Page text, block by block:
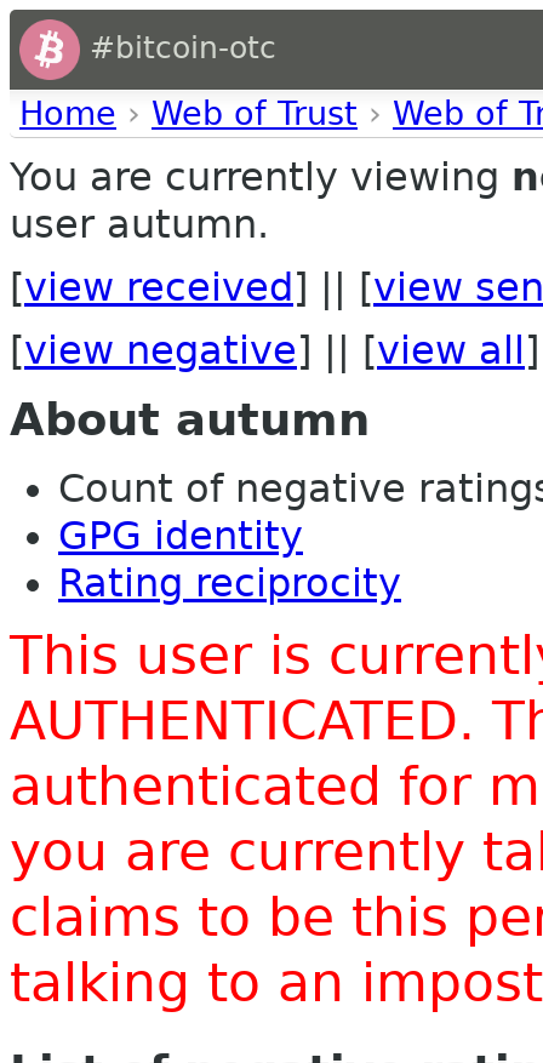
#bitcoin-otc
Home › Web of Trust › Web of
You are currently viewing
user autumn.
[view received ] || [view
[view negative] || [view all ]
About autumn
Count of negative
GPG identity
Rating reciprocity
This user is
AUTHENTICATED.
authenticated for
you are currently
claims to be this
talking to an